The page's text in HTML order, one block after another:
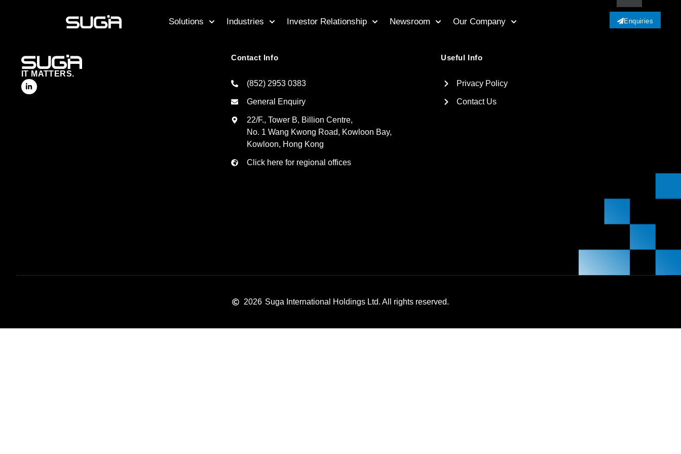
Solutions Industries Investor Relationship Newsroom Our Company Enquiries
IT MATTERS.
Contact Info
(852) 2953 0383
General Enquiry
22/F., Tower B, Billion Centre,
No. 1 Wang Kwong Road, Kowloon Bay,
Kowloon, Hong Kong
Click here for regional offices
Useful Info
Privacy Policy
Contact Us
2026 Suga International Holdings Ltd. All rights reserved.